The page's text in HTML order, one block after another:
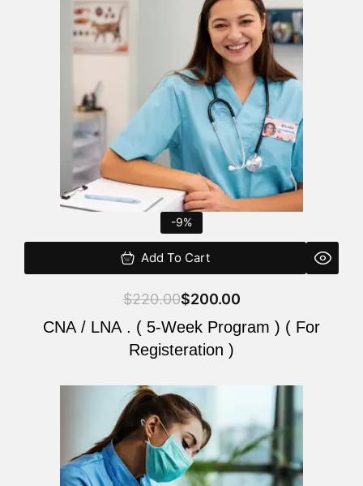
-9%
Add To Cart
$220.00
was:
$200.00
is:
CNA / LNA . ( 5-Week Program ) ( For
Registeration )
Original
price
was:
$220.00.
Current
price
is:
$200.00.